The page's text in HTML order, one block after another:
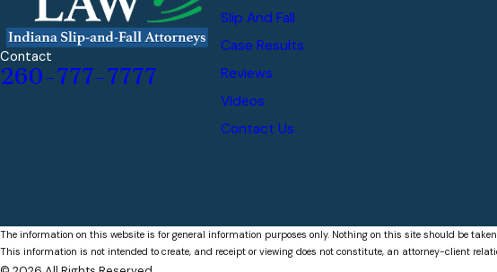
Contact
260-777-7777
Slip And Fall
Case Results
Reviews
Videos
Contact Us
The information on this website is for general information purposes only. Nothing on this site should be
This information is not intended to create, and receipt or viewing does not constitute, an attorney-client